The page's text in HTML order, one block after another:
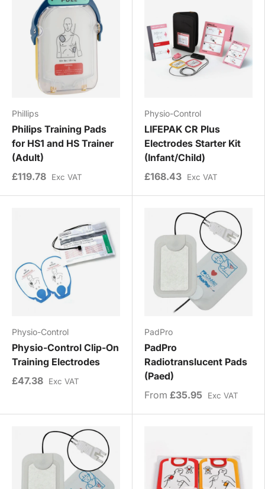
Phillips
Philips Training Pads
for HS1 and HS Trainer
(Adult)
£119.78
Exc VAT
Physio-Control
LIFEPAK CR Plus
Electrodes Starter Kit
(Infant/Child)
£168.43
Exc VAT
Physio-Control
Physio-Control Clip-On
Training Electrodes
£47.38
Exc VAT
PadPro
PadPro
Radiotranslucent Pads
(Paed)
From £35.95 Exc VAT